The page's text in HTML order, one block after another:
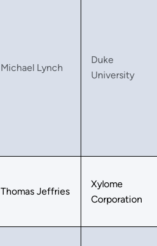
Michael Lynch
Duke
University
Thomas Jeffries
Xylome
Corporation